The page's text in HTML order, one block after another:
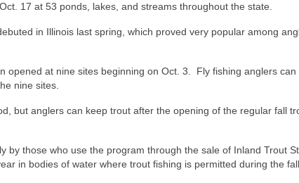
17 at 53 ponds, lakes, and streams throughout the state.
in Illinois last spring, which proved very popular among
opened at nine sites beginning on Oct. 3. Fly fishing anglers can
nine sites.
but anglers can keep trout after the opening of the regular fall
by those who use the program through the sale of Inland Trout
in bodies of water where trout fishing is permitted during the fall